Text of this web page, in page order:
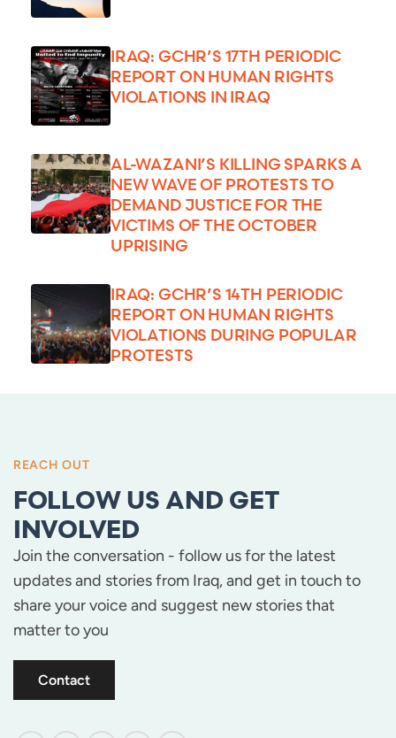
IRAQ: GCHR’S 17TH PERIODIC
REPORT ON HUMAN RIGHTS
VIOLATIONS IN IRAQ
AL-WAZANI’S KILLING SPARKS A
NEW WAVE OF PROTESTS TO
DEMAND JUSTICE FOR THE
VICTIMS OF THE OCTOBER
UPRISING
IRAQ: GCHR’S 14TH PERIODIC
REPORT ON HUMAN RIGHTS
VIOLATIONS DURING POPULAR
PROTESTS
REACH OUT
FOLLOW US AND GET
INVOLVED
Join the conversation - follow us for the latest
updates and stories from Iraq, and get in touch to
share your voice and suggest new stories that
matter to you
Contact